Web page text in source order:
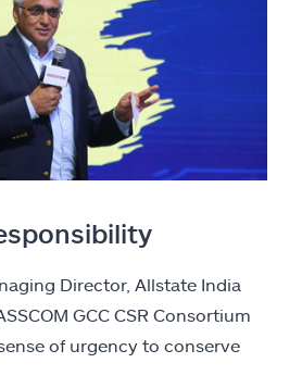
Director, Allstate India
GCC CSR Consortium
of urgency to conserve